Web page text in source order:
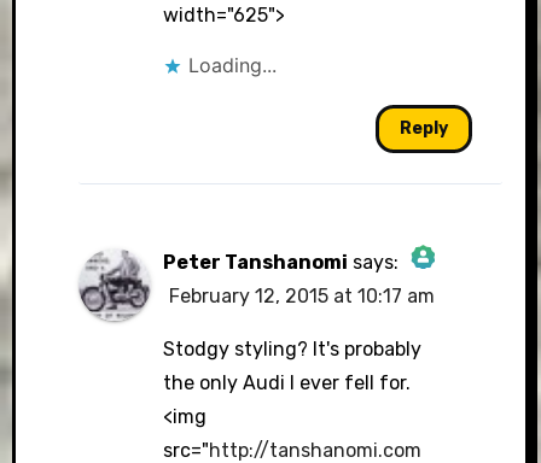
width="625">
Loading...
Reply
Peter Tanshanomi says:
The Real Person Badge!
Anti-Spam by CleanTalk
February 12, 2015 at 10:17 am
Stodgy styling? It's probably
the only Audi I ever fell for.
<img
src="http://tanshanomi.com